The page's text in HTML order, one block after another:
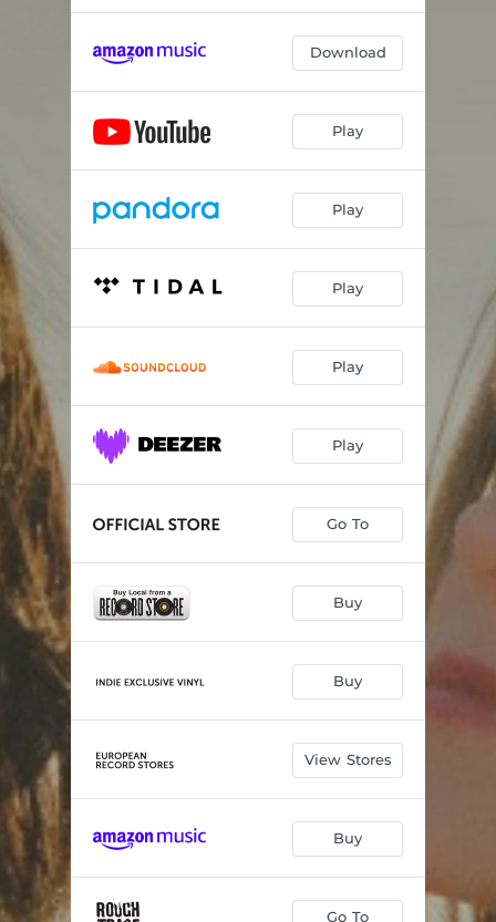
Download
Play
Play
Play
Play
Play
Go To
Buy
Buy
View Stores
Buy
Go To